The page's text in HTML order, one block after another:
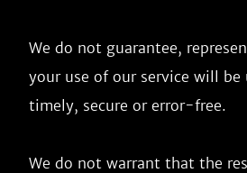
We do not guarantee,
your use of our service will
timely, secure or error-free.
We do not warrant that the